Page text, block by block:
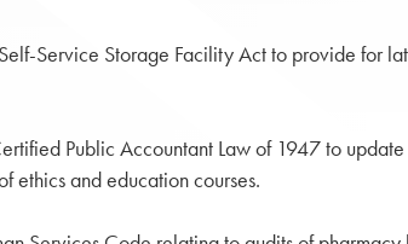
Service Storage Facility Act to provide for
Public Accountant Law of 1947 to
ethics and education courses.